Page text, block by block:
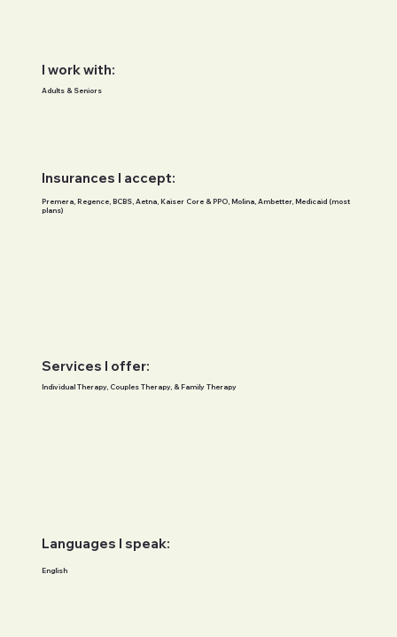
I work with:
Adults & Seniors
Premera, Regence, BCBS, Aetna, Kaiser Core & PPO, Molina, Ambetter, Medicaid (most
plans)
Insurances I accept:
Services I offer:
Individual Therapy, Couples Therapy, & Family Therapy
English
Languages I speak: